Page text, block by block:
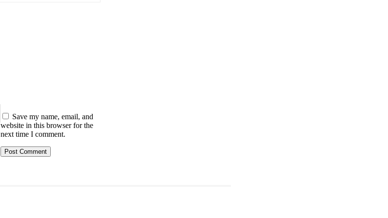
Save my name, email, and
website in this browser for the
next time I comment.